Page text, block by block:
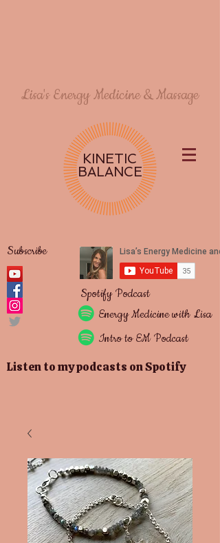
Lisa's Energy Medicine & Massage
KINETIC
BALANCE
Subscribe
EnergyMedicine with Lisa
Intro to EM Podcast
Spotify Podcast
Listen to my podcasts on Spotify